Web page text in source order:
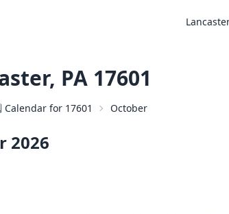
PA 17601
Calendar for 17601 October
2026